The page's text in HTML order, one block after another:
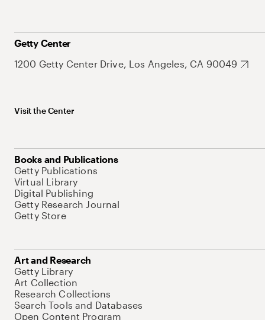
Getty Center
1200 Getty Center Drive, Los Angeles, CA 90049
Visit the Center
Books and Publications
Getty Publications
Virtual Library
Digital Publishing
Getty Research Journal
Getty Store
Art and Research
Getty Library
Art Collection
Research Collections
Search Tools and Databases
Open Content Program